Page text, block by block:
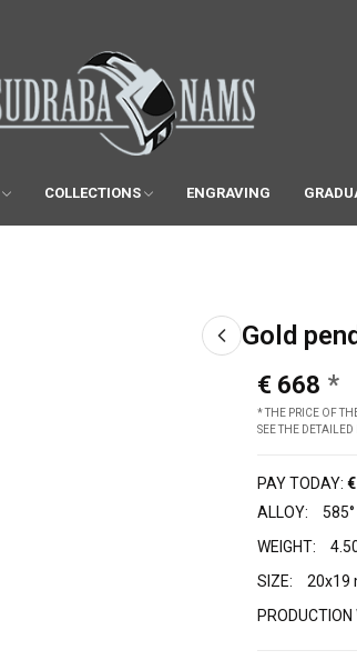
COLLECTIONS ENGRAVING
Gold
€ 668
* THE PRICE OF
SEE THE
PAY TODAY:
ALLOY:
585°
WEIGHT:
SIZE:
20x19